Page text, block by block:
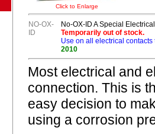
Click to Enlarge
NO-OX-
ID
No-OX-ID A Special
Temporarily out of stock.
Use on all electrical
2010
Most electrical and
connection. This is
easy decision to
using a corrosion